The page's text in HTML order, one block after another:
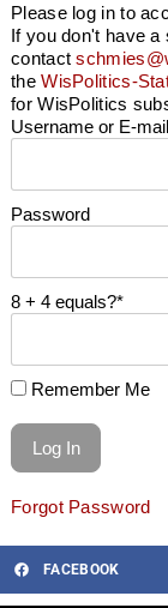
Please log in to
If you don't have
contact
theWisPolitics-
for WisPolitics
Username or E-mail
Password
8 + 4 equals?*
Remember Me
Forgot Password
FACEBOOK